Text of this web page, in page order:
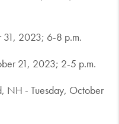
31, 2023; 6-8 p.m.
21, 2023; 2-5 p.m.
NH - Tuesday, October